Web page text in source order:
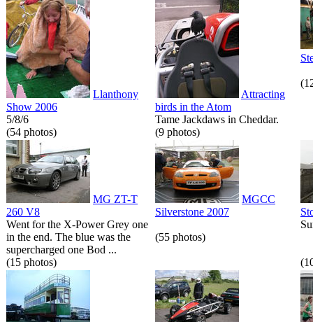
Llanthony
Show 2006
5/8/6
(54 photos)
Attracting
birds in the Atom
Tame Jackdaws in Cheddar.
(9 photos)
MG ZT-T
260 V8
Went for the X-Power Grey one
in the end. The blue was the
supercharged one Bod ...
(15 photos)
MGCC
Silverstone 2007
(55 photos)